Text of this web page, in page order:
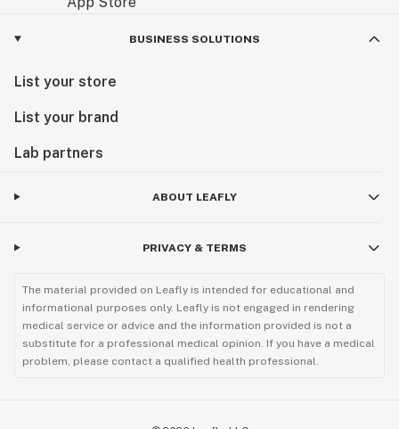
BUSINESS SOLUTIONS
List your store
List your brand
Lab partners
ABOUT LEAFLY
PRIVACY & TERMS
The material provided on Leafly is intended for educational and
informational purposes only. Leafly is not engaged in rendering
medical service or advice and the information provided is not a
substitute for a professional medical opinion. If you have a medical
problem, please contact a qualified health professional.